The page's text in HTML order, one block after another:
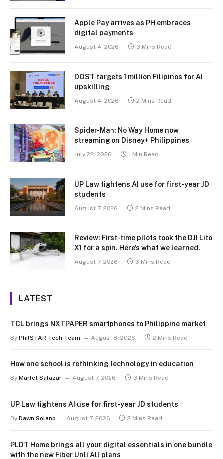
Apple Pay arrives as PH embraces
digital payments
August 4, 2026 3 Mins Read
DOST targets 1 million Filipinos for AI
upskilling
August 4, 2026 2 Mins Read
Spider-Man: No Way Home now
streaming on Disney+ Philippines
July 22, 2026 1 Min Read
UP Law tightens AI use for first-year JD
students
August 7, 2026 2 Mins Read
Review: First-time pilots took the DJI Lito
X1 for a spin. Here’s what we learned.
August 7, 2026 3 Mins Read
LATEST
TCL brings NXTPAPER smartphones to Philippine market
By PhilSTAR Tech Team August 8, 2026 2 Mins Read
How one school is rethinking technology in education
By Marlet Salazar August 7, 2026 3 Mins Read
UP Law tightens AI use for first-year JD students
By Dawn Solano August 7, 2026 2 Mins Read
PLDT Home brings all your digital essentials in one bundle
with the new Fiber Unli All plans